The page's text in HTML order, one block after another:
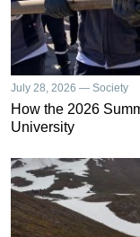
July 28, 2026 — Society
How the 2026
University